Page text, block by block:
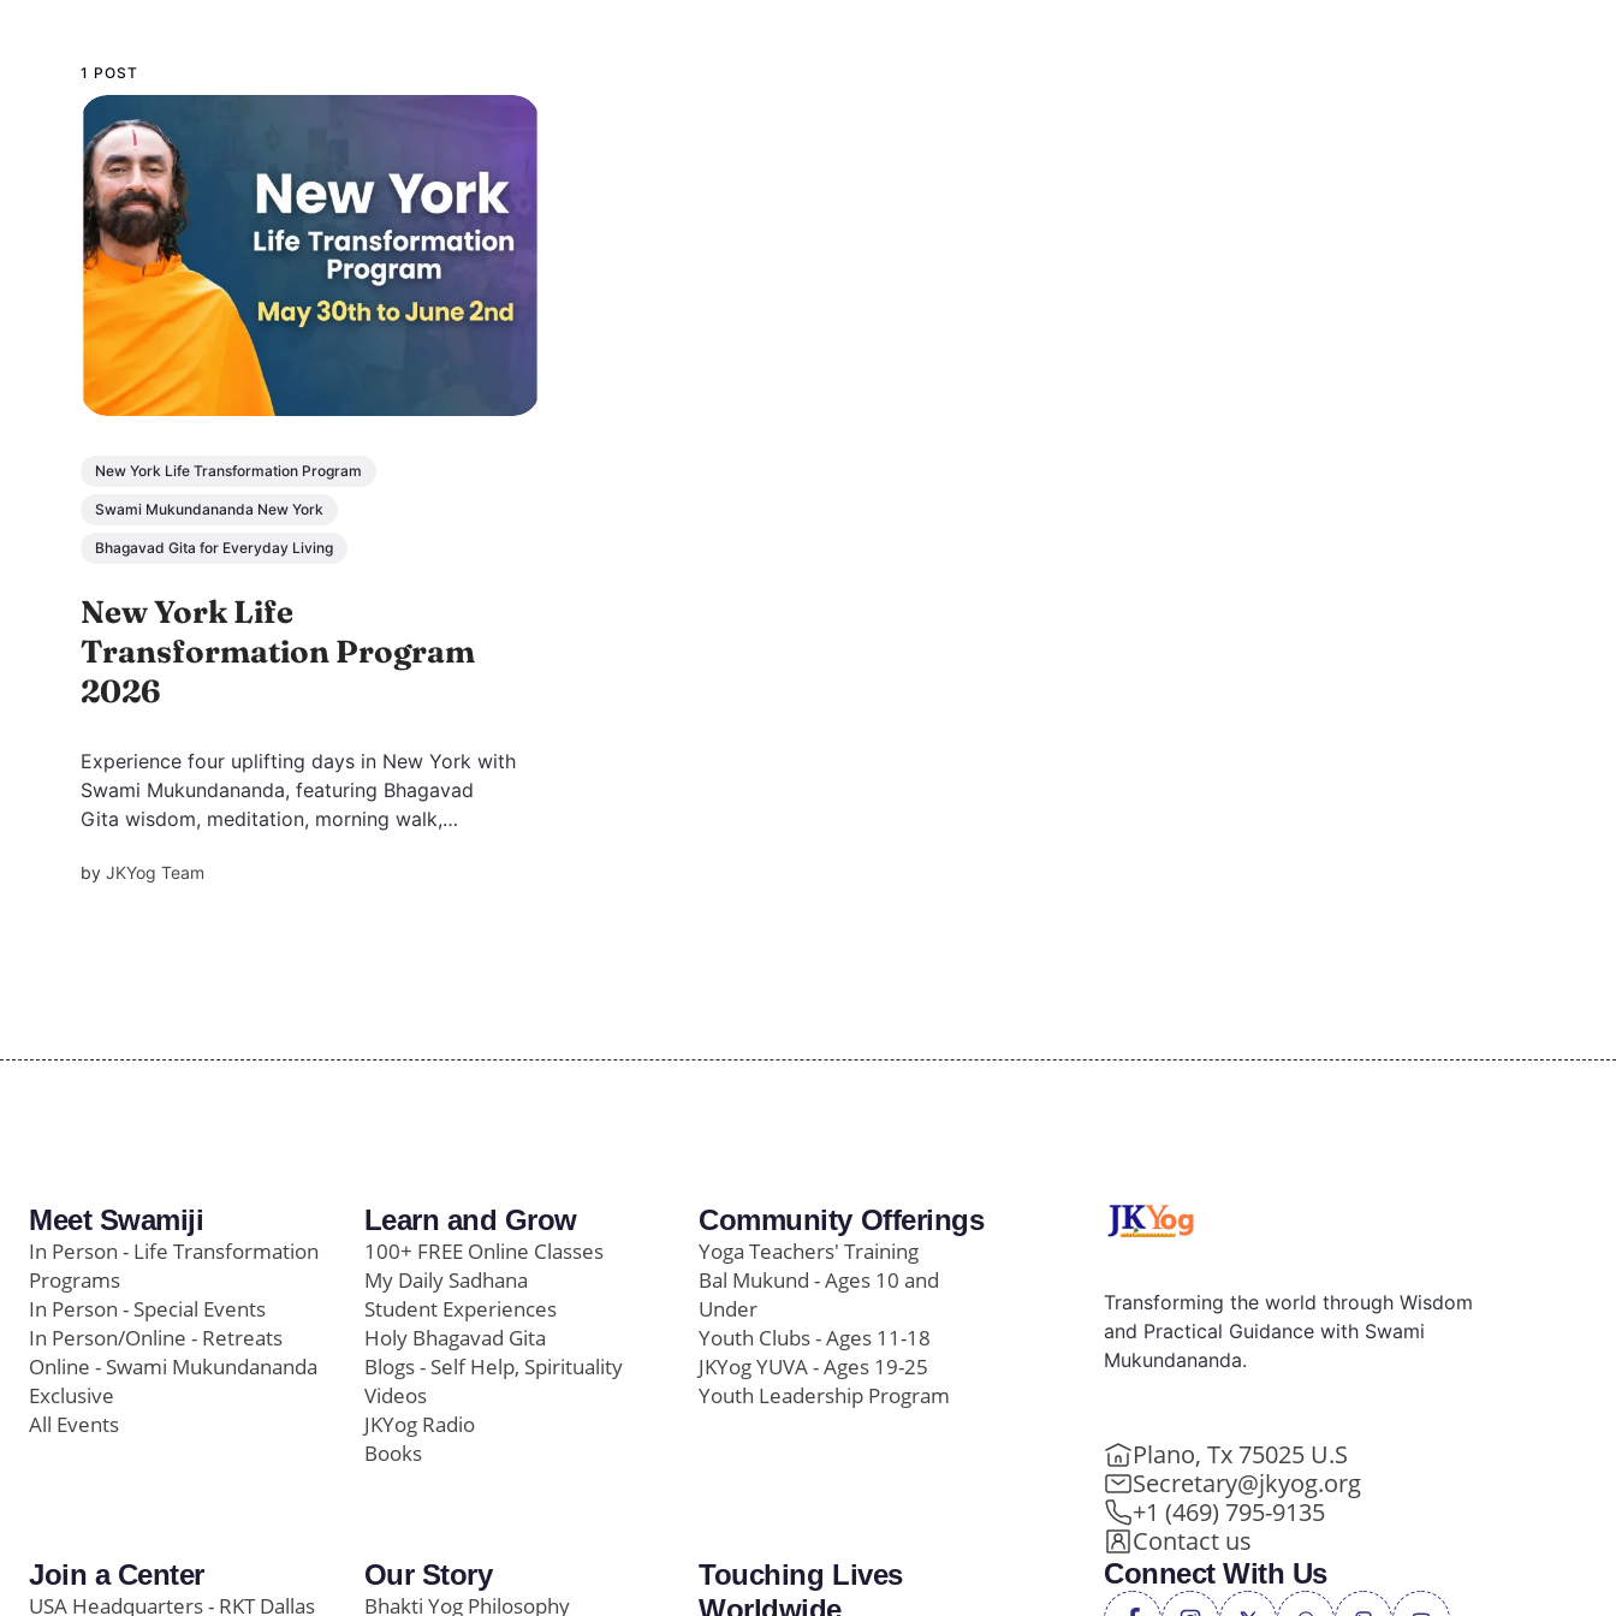
1 POST
New York Life Transformation Program
Swami Mukundananda New York
Bhagavad Gita for Everyday Living
New York Life
Transformation Program
2026
Experience four uplifting days in New York with
Swami Mukundananda, featuring Bhagavad
Gita wisdom, meditation, morning walk,
for peace and purpose.
byJKYog Team
Meet Swamiji
In Person - Life Transformation
Programs
In Person - Special Events
In Person/Online - Retreats
Online - Swami Mukundananda
Exclusive
All Events
Learn and Grow
100+ FREE Online Classes
My Daily Sadhana
Student Experiences
Holy Bhagavad Gita
Blogs - Self Help, Spirituality
Videos
JKYog Radio
Books
Community Offerings
Yoga Teachers' Training
Bal Mukund - Ages 10 and
Under
Youth Clubs - Ages 11-18
JKYog YUVA - Ages 19-25
Youth Leadership Program
Join a Center
USA Headquarters - RKT Dallas
Our Story
Bhakti Yog Philosophy
Touching Lives
Transforming the world through Wisdom
and Practical Guidance with Swami
Mukundananda.
Plano, Tx 75025 U.S
Secretary@jkyog.org
+1 (469) 795-9135
Contact us
Connect With Us